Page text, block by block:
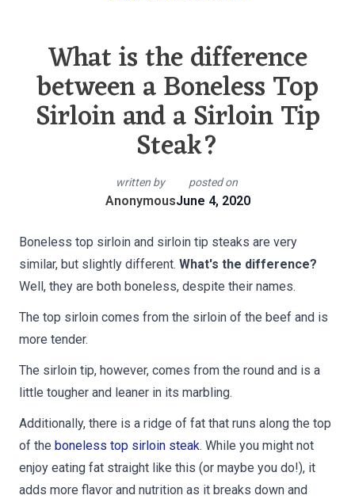
What is the difference
between a Boneless Top
Sirloin and a Sirloin Tip
Steak?
written by
Anonymous
posted on
June 4, 2020
Boneless top sirloin and sirloin tip steaks are very
similar, but slightly different. What's the difference?
Well, they are both boneless, despite their names.
The top sirloin comes from the sirloin of the beef and is
more tender.
The sirloin tip, however, comes from the round and is a
little tougher and leaner in its marbling.
Additionally, there is a ridge of fat that runs along the top
of the boneless top sirloin steak. While you might not
enjoy eating fat straight like this (or maybe you do!), it
adds more flavor and nutrition as it breaks down and